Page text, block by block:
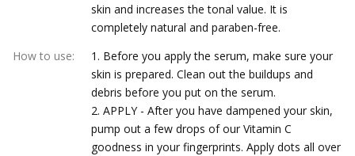
skin and increases the tonal value. It is
completely natural and paraben-free.
How to use:
1. Before you apply the serum, make sure your
skin is prepared. Clean out the buildups and
debris before you put on the serum.
2. APPLY - After you have dampened your skin,
pump out a few drops of our Vitamin C
goodness in your fingerprints. Apply dots all over